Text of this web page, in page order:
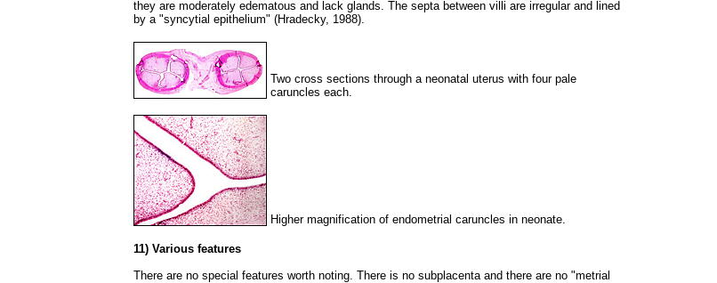
they are moderately edematous and lack glands. The septa between villi are irregular and lined
by a "syncytial epithelium" (Hradecky, 1988).
Two cross sections through a neonatal uterus with four pale
caruncles each.
Higher magnification of endometrial caruncles in neonate.
11) Various features
There are no special features worth noting. There is no subplacenta and there are no "metrial